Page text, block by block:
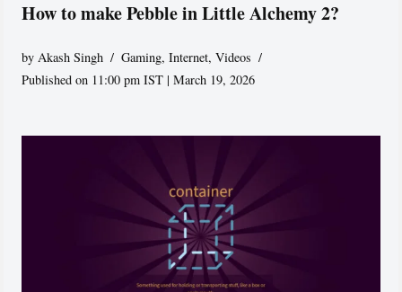
How to make Pebble in Little Alchemy 2?
by Akash Singh Gaming,Internet,Videos
Published on 11:00 pm IST | March 19, 2026